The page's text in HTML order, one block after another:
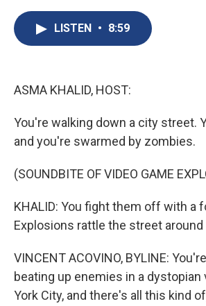
e
b
o
o
s
k
y
LISTEN • 8:59
ASMA KHALID, HOST:
You're walking down a city street.
and you're swarmed by zombies.
(SOUNDBITE OF VIDEO GAME
KHALID: You fight them off with a
Explosions rattle the street around
VINCENT ACOVINO, BYLINE:
beating up enemies in a
York City, and there's all this kind